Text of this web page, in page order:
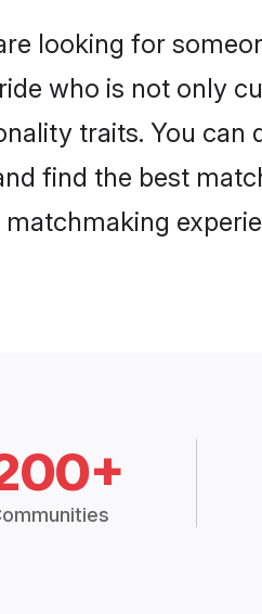
looking for
who is not only
traits. You can
find the best